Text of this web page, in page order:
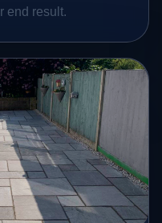
end result.